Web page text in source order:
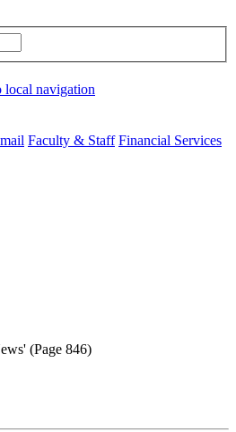
local navigation
Faculty & Staff Financial Services
(Page 846)